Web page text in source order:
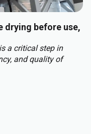
drying before use,
a critical step in
and quality of